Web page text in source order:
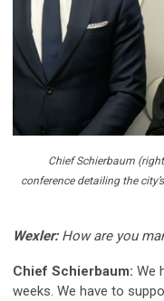
Chief Schierbaum
conference detailing the
Wexler: How are you
Chief Schierbaum: We
weeks. We have to